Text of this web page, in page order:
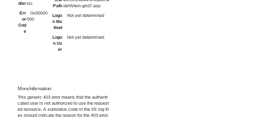
dlersic
Err
or
Cod
e
0x00000
000
Path deN\item-grid7.asp
Logo
n Me
thod
Not yet determined
Logo
n Us
er
Not yet determined
More Information:
This generic 403 error means that the authenti
cated user is not authorized to use the request
ed resource. A substatus code in the IIS log fil
es should indicate the reason for the 403 error.